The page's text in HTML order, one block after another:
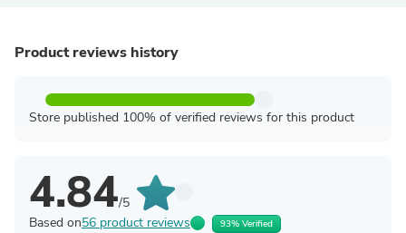
Product reviews history
Store published 100% of verified reviews for this product
4.84/5
Based on56 product reviews 93% Verified